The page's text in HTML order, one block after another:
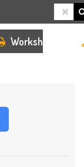
Worksheets